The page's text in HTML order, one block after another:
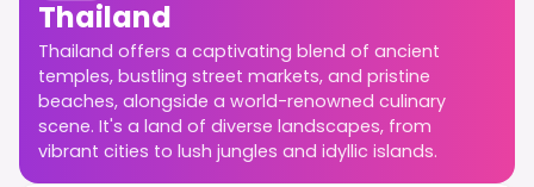
Thailand
Thailand offers a captivating blend of ancient
temples, bustling street markets, and pristine
beaches, alongside a world-renowned culinary
scene. It's a land of diverse landscapes, from
vibrant cities to lush jungles and idyllic islands.